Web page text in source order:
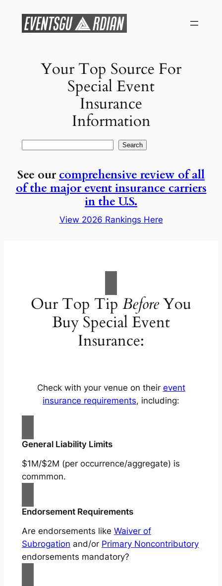
content
Your Top Source For
Special Event
Insurance
Information
Search
See ourcomprehensive review of all
of the major event insurance carriers
in the U.S.
View 2026 Rankings Here
Our Top Tip BeforeYou
Buy Special Event
Insurance:
Check with your venue on their event
insurance requirements, including:
General Liability Limits
$1M/$2M (per occurrence/aggregate) is
commmon.
Endorsement Requirements
Are endorsements like Waiver of
Subrogation and/or Primary Noncontributory
endorsements mandatory?